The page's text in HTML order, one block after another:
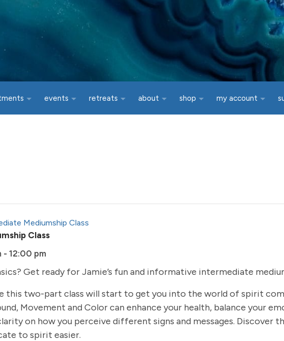
events retreats about shop my account
Mediumship Class
Class
- 12:00 pm
Get ready for Jamie’s fun and informative intermediate
this two-part class will start to get you into the world of spirit
Movement and Color can enhance your health, balance your
on how you perceive different signs and messages. Discover
to spirit easier.